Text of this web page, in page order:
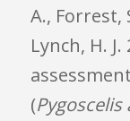
A., Forrest,
Lynch, H.
(Pygoscelis